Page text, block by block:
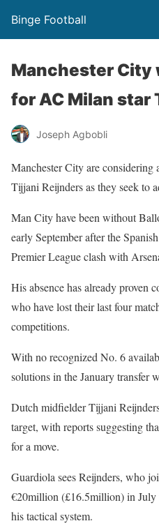
Binge Football
Manchester City
for AC Milan star
Joseph Agbobli
Manchester City are
Tijjani Reijnders as they seek to
Man City have been without
early September after the
Premier League clash with
His absence has already proven
who have lost their last four
competitions.
With no recognized No. 6
solutions in the January transfer
Dutch midfielder Tijjani
target, with reports suggesting
for a move.
Guardiola sees Reijnders, who
€20million (£16.5million) in July
his tactical system.